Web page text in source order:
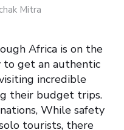
Mitra
Africa is on the
to get an authentic
incredible
their budget trips.
While safety
tourists, there